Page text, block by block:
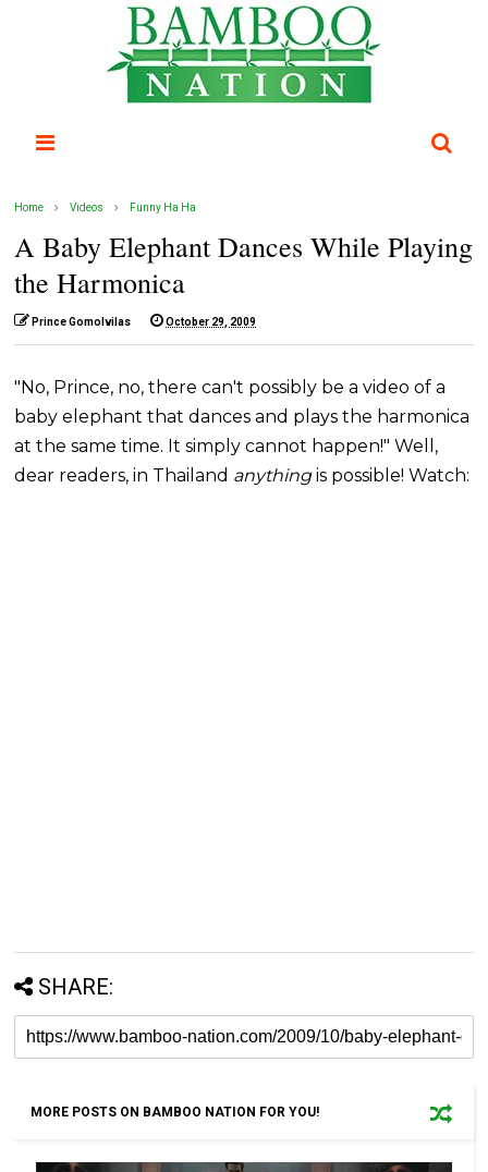
Home Videos Funny Ha Ha
A Baby Elephant Dances While Playing
the Harmonica
Prince Gomolvilas October 29, 2009
"No, Prince, no, there can't possibly be a video of a
baby elephant that dances and plays the harmonica
at the same time. It simply cannot happen!" Well,
dear readers, in Thailand anythingis possible! Watch:
SHARE:
MORE POSTS ON BAMBOO NATION FOR YOU!